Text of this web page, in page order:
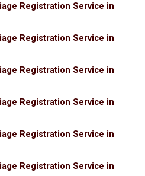
Registration Service in
Registration Service in
Registration Service in
Registration Service in
Registration Service in
Registration Service in